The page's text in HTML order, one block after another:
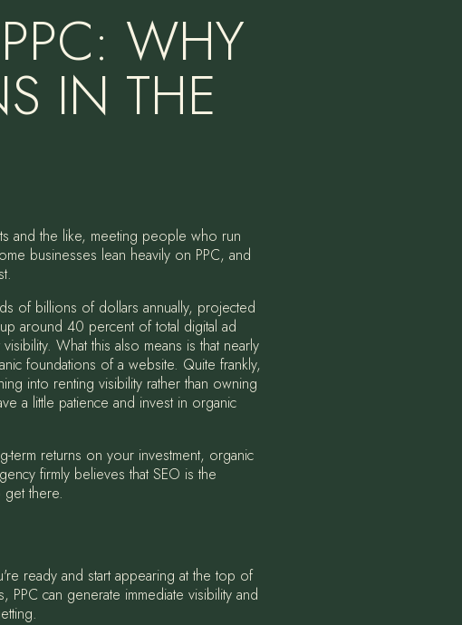
WHY
IN THE
and the like, meeting people who run
businesses lean heavily on PPC, and
of billions of dollars annually, projected
around 40 percent of total digital ad
What this also means is that nearly
foundations of a website. Quite frankly,
into renting visibility rather than owning
a little patience and invest in organic
term returns on your investment, organic
firmly believes that SEO is the
get there.
ready and start appearing at the top of
can generate immediate visibility and